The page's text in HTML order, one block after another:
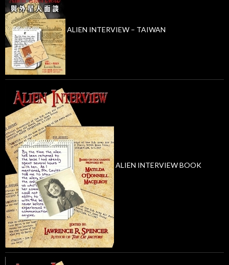
ALIEN INTERVIEW – TAIWAN
ALIEN INTERVIEW BOOK